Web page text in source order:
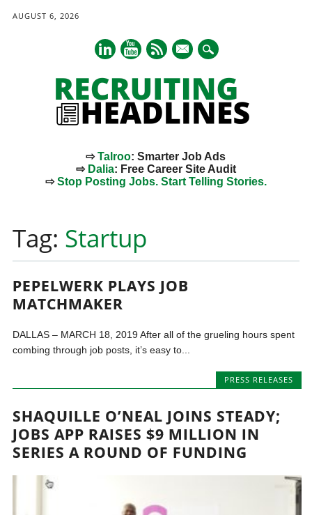
AUGUST 6, 2026
mail
⇨Talroo: Smarter Job Ads
⇨ Dalia: Free Career Site Audit
⇨Stop Posting Jobs. Start Telling Stories.
content
Tag: Startup
PEPELWERK PLAYS JOB
MATCHMAKER
DALLAS – MARCH 18, 2019 After all of the grueling hours spent
combing through job posts, it’s easy to...
PRESS RELEASES
SHAQUILLE O’NEAL JOINS STEADY;
JOBS APP RAISES $9 MILLION IN
SERIES A ROUND OF FUNDING